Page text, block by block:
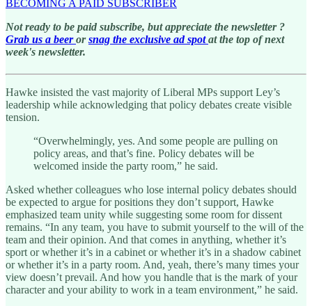
BECOMING A PAID SUBSCRIBER
Not ready to be paid subscribe, but appreciate the newsletter ?
Grab us a beer orsnag the exclusive ad spotat the top of next
week's newsletter.
Hawke insisted the vast majority of Liberal MPs support Ley’s
leadership while acknowledging that policy debates create visible
tension.
“Overwhelmingly, yes. And some people are pulling on
policy areas, and that’s fine. Policy debates will be
welcomed inside the party room,” he said.
Asked whether colleagues who lose internal policy debates should
be expected to argue for positions they don’t support, Hawke
emphasized team unity while suggesting some room for dissent
remains. “In any team, you have to submit yourself to the will of the
team and their opinion. And that comes in anything, whether it’s
sport or whether it’s in a cabinet or whether it’s in a shadow cabinet
or whether it’s in a party room. And, yeah, there’s many times your
view doesn’t prevail. And how you handle that is the mark of your
character and your ability to work in a team environment,” he said.